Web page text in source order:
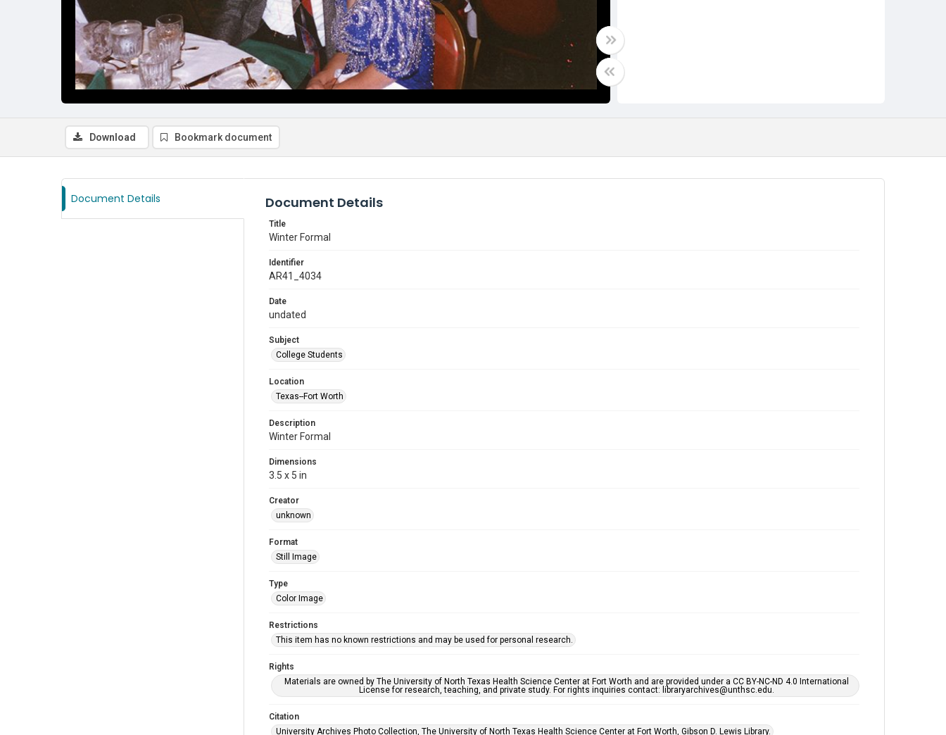
Download Bookmark document
Document Details Document Details
Title
Winter Formal
Identifier
AR41_4034
Date
undated
Subject
College Students
Location
Texas--Fort Worth
Description
Winter Formal
Dimensions
3.5 x 5 in
Creator
unknown
Format
Still Image
Type
Color Image
Restrictions
This item has no known restrictions and may be used for personal research.
Rights
Materials are owned by The University of North Texas Health Science Center at Fort Worth and are provided under a CC BY-NC-ND 4.0 International
License for research, teaching, and private study. For rights inquiries contact: libraryarchives@unthsc.edu.
Citation
University Archives Photo Collection, The University of North Texas Health Science Center at Fort Worth, Gibson D. Lewis Library.